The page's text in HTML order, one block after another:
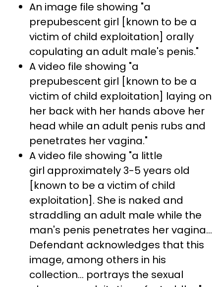
An image file showing "a
prepubescent girl [known to be a
victim of child exploitation] orally
copulating an adult male's penis."
A video file showing "a
prepubescent girl [known to be a
victim of child exploitation] laying on
her back with her hands above her
head while an adult penis rubs and
penetrates her vagina."
A video file showing "a little
girl approximately 3-5 years old
[known to be a victim of child
exploitation]. She is naked and
straddling an adult male while the
man's penis penetrates her vagina...
Defendant acknowledges that this
image, among others in his
collection... portrays the sexual